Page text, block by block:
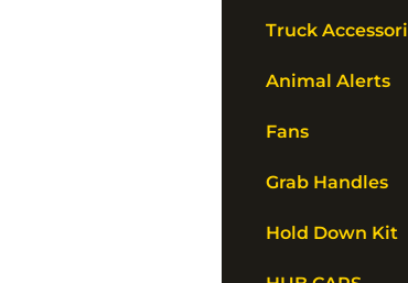
Truck
Animal Alerts
Fans
Grab Handles
Hold Down Kit